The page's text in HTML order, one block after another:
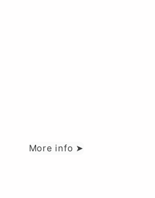
More info ➤